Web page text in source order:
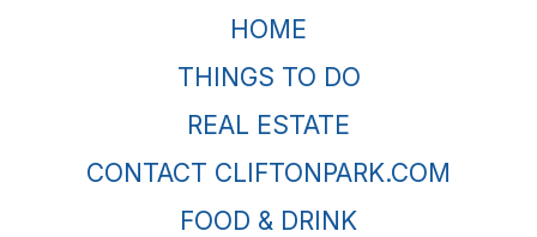
HOME
THINGS TO DO
REAL ESTATE
CONTACT CLIFTONPARK.COM
FOOD & DRINK